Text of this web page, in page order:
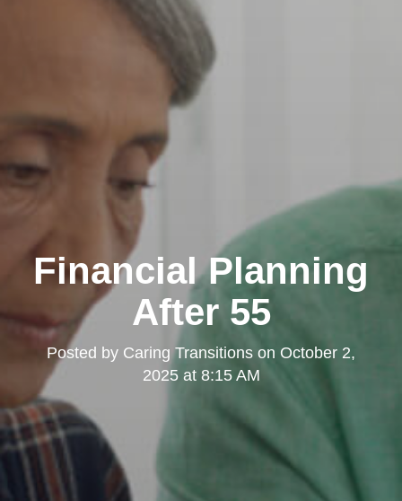
Financial Planning
After 55
Posted by Caring Transitions on October 2,
2025 at 8:15 AM